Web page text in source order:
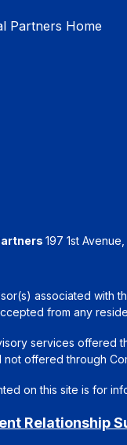
197 1st
associated with
from any
services offered
offered through
on this site is for
Relationship